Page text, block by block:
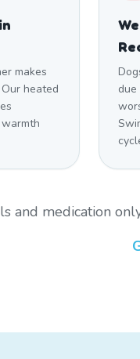
makes
heated
and medication